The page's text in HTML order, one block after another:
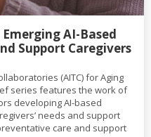
AI-Based
Support Caregivers
(AITC) for Aging
series features the work of
developing AI-based
needs and support
care and support